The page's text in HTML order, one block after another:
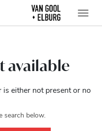
available
either not present or no
search below.